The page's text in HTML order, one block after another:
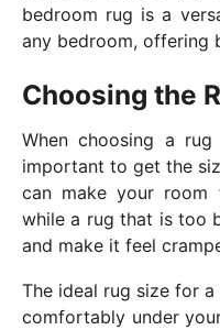
bedroom rug is a
any bedroom, offering
Choosing the
When choosing a
important to get the
can make your room
while a rug that is too
and make it feel
The ideal rug size for
comfortably under